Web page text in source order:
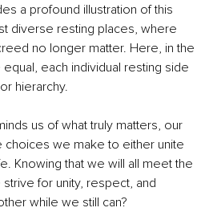
a profound illustration of this
diverse resting places, where
no longer matter. Here, in the
each individual resting side
hierarchy.
us of what truly matters, our
choices we make to either unite
Knowing that we will all meet the
for unity, respect, and
while we still can?